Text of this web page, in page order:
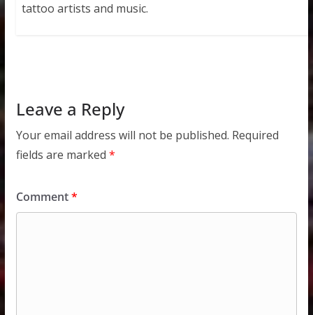
tattoo artists and music.
Leave a Reply
Your email address will not be published. Required
fields are marked *
Comment*